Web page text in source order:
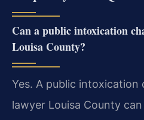
Can a public intoxication
Louisa County?
Yes. A public intoxication
lawyer Louisa County